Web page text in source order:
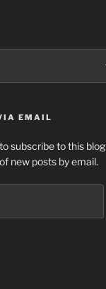
EMAIL
subscribe to this blog
new posts by email.